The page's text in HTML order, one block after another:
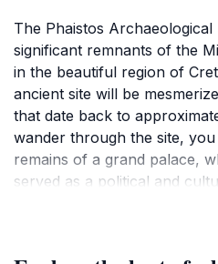
The Phaistos
significant remnants of the
in the beautiful region of
ancient site will be
that date back to
wander through the site,
remains of a grand palace,
served as a political and